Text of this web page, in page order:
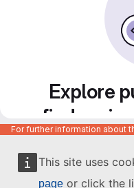
This site uses
page or click the
Explore
find
For further information about